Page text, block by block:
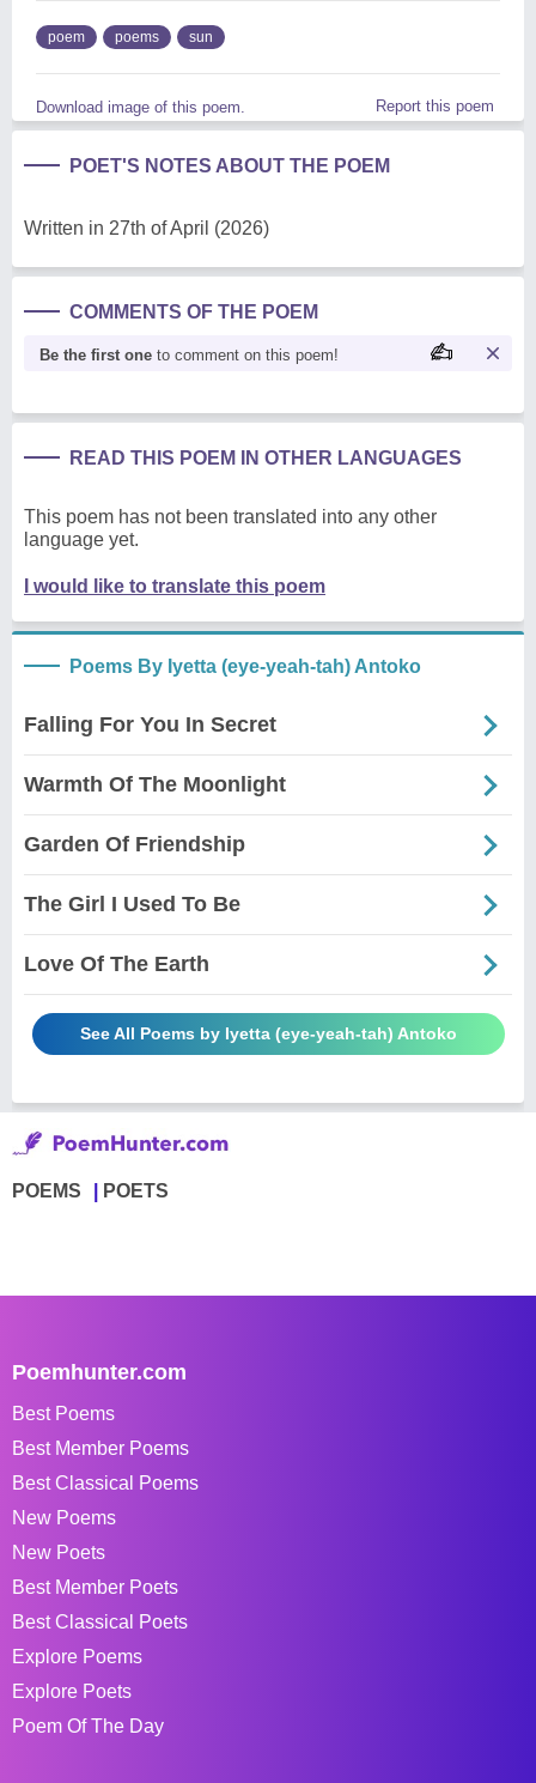
poem poems sun
Download image of this poem. Report this poem
POET'S NOTES ABOUT THE POEM
Written in 27th of April (2026)
COMMENTS OF THE POEM
Be the first one to comment on this poem!
READ THIS POEM IN OTHER LANGUAGES
This poem has not been translated into any other
language yet.
I would like to translate this poem
Poems By Iyetta (eye-yeah-tah) Antoko
Falling For You In Secret
Warmth Of The Moonlight
Garden Of Friendship
The Girl I Used To Be
Love Of The Earth
See All Poems by Iyetta (eye-yeah-tah) Antoko
POEMS POETS
Poemhunter.com
Best Poems
Best Member Poems
Best Classical Poems
New Poems
New Poets
Best Member Poets
Best Classical Poets
Explore Poems
Explore Poets
Poem Of The Day